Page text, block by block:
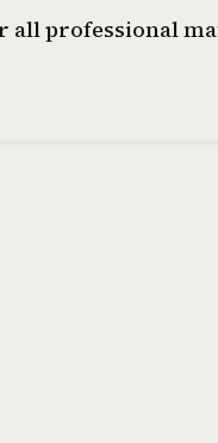
professional